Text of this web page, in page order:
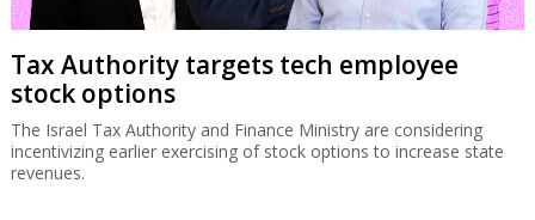
Tax Authority targets tech employee
stock options
The Israel Tax Authority and Finance Ministry are considering
incentivizing earlier exercising of stock options to increase state
revenues.